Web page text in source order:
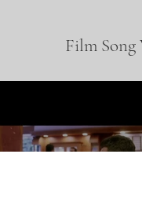
Film Song